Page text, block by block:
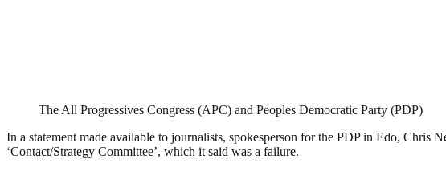
The All Progressives Congress (APC) and Peoples Democratic Party (PDP)
In a statement made available to journalists, spokesperson for the PDP in Edo, Chris
‘Contact/Strategy Committee’, which it said was a failure.